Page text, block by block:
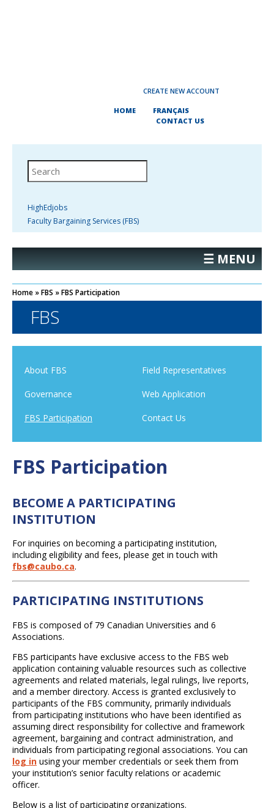
CREATE NEW ACCOUNT
HOME
FRANÇAIS
CONTACT US
HighEdjobs
Faculty Bargaining Services (FBS)
☰ MENU
Home »FBS »FBS Participation
FBS
About FBS
Governance
FBS Participation
Field Representatives
Web Application
Contact Us
FBS Participation
BECOME A PARTICIPATING
INSTITUTION
For inquiries on becoming a participating institution,
including eligibility and fees, please get in touch with
fbs@caubo.ca.
PARTICIPATING INSTITUTIONS
FBS is composed of 79 Canadian Universities and 6
Associations.
FBS participants have exclusive access to the FBS web
application containing valuable resources such as collective
agreements and related materials, legal rulings, live reports,
and a member directory. Access is granted exclusively to
participants of the FBS community, primarily individuals
from participating institutions who have been identified as
assuming direct responsibility for collective and framework
agreement, bargaining and contract administration, and
individuals from participating regional associations. You can
log in using your member credentials or seek them from
your institution’s senior faculty relations or academic
officer.
Below is a list of participating organizations.